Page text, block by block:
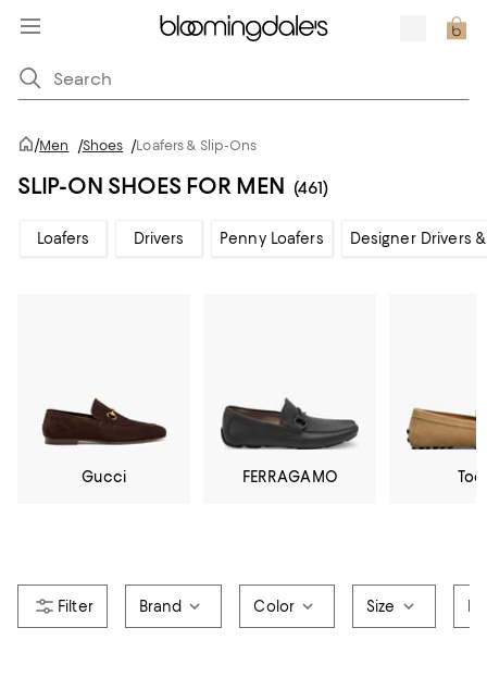
/Men /Shoes /Loafers & Slip-Ons
SLIP-ON SHOES FOR MEN (461)
Loafers Drivers Penny Loafers Designer Drivers
Gucci FERRAGAMO
Brand Color Size